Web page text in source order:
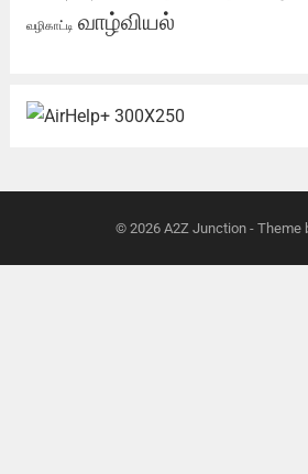
வழிகாட்டி வாழ்வியல்
© 2026 A2Z Junction- Theme